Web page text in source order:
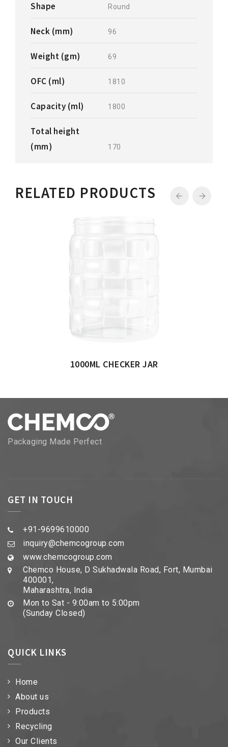
Shape Round
Neck (mm) 96
Weight (gm) 69
OFC (ml) 1810
Capacity (ml) 1800
Total height
(mm)
170
RELATED PRODUCTS
1000ML CHECKER JAR
Packaging Made Perfect
GET IN TOUCH
+91-9699610000
inquiry@chemcogroup.com
www.chemcogroup.com
Chemco House, D Sukhadwala Road, Fort, Mumbai
400001,
Maharashtra, India
Mon to Sat - 9:00am to 5:00pm
(Sunday Closed)
QUICK LINKS
Home
About us
Products
Recycling
Our Clients